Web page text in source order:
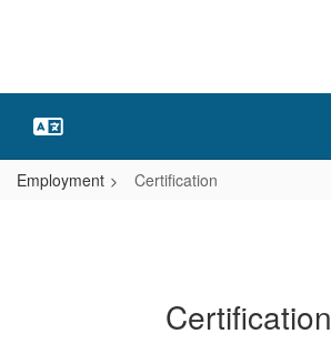
Employment Certification
Certification